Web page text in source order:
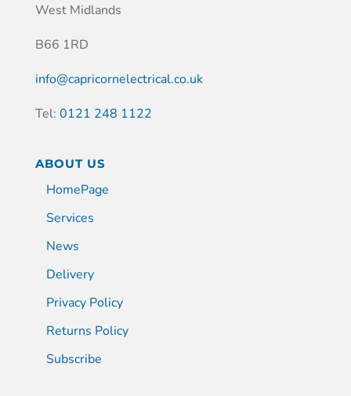
West Midlands
B66 1RD
info@capricornelectrical.co.uk
Tel: 0121 248 1122
ABOUT US
HomePage
Services
News
Delivery
Privacy Policy
Returns Policy
Subscribe